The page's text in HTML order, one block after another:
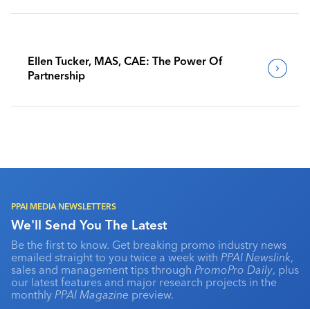
Ellen Tucker, MAS, CAE: The Power Of
Partnership
PPAI MEDIA NEWSLETTERS
We'll Send You The Latest
Be the first to know. Get breaking promo industry news
emailed straight to you twice a week with PPAI Newslink,
sales and management tips through PromoPro Daily, plus
our latest features and major research projects in the
monthly PPAI Magazine preview.